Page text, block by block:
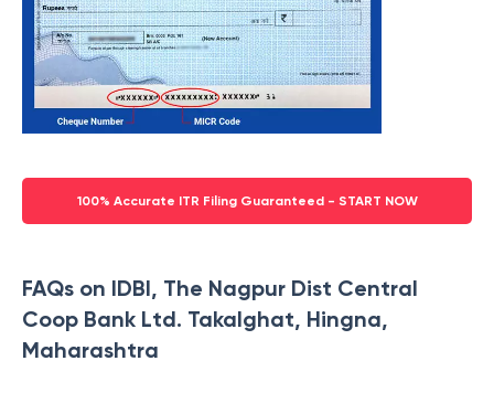
100% Accurate ITR Filing Guaranteed - START NOW
FAQs on IDBI, The Nagpur Dist Central
Coop Bank Ltd. Takalghat, Hingna,
Maharashtra